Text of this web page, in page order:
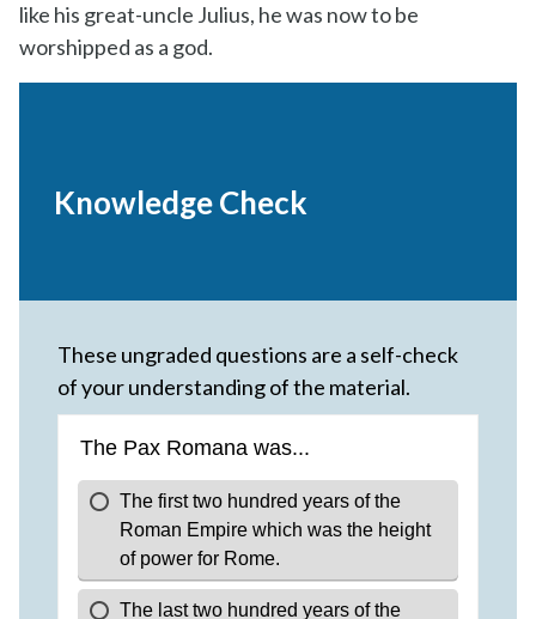
like his great-uncle Julius, he was now to be
worshipped as a god.
Knowledge Check
These ungraded questions are a self-check
of your understanding of the material.